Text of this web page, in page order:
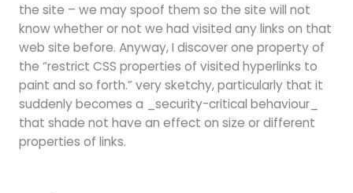
the site – we may spoof them so the site will not
know whether or not we had visited any links on that
web site before. Anyway, I discover one property of
the “restrict CSS properties of visited hyperlinks to
paint and so forth.” very sketchy, particularly that it
suddenly becomes a _security-critical behaviour_
that shade not have an effect on size or different
properties of links.